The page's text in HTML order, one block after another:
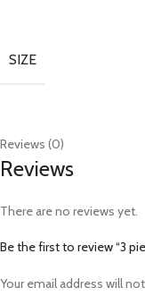
SIZE
Reviews (0)
Reviews
There are no reviews yet.
Be the first to review “3
Your email address will